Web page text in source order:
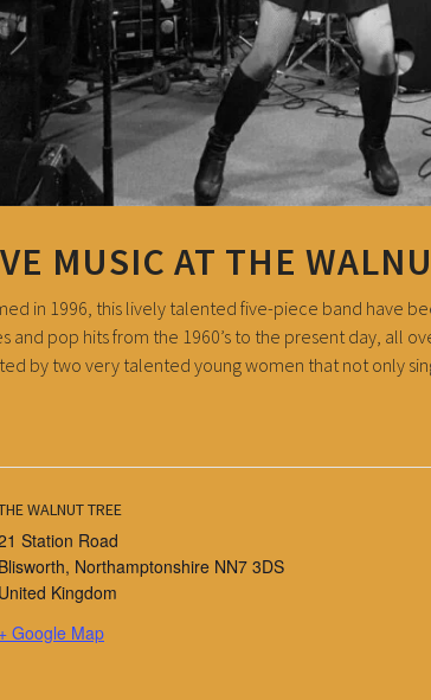
MUSIC AT THE
in 1996, this lively talented five-piece band have
and pop hits from the 1960’s to the present day, all
by two very talented young women that not only
WALNUT TREE
Station Road
Blisworth, Northamptonshire NN7 3DS
United Kingdom
+ Google Map